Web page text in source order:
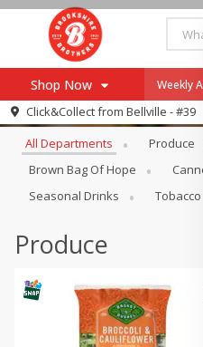
Shop Now
Browse All Departments
Re-Order
Recipes
Weekly
Click&Collect from Bellville - #39
Browse All
All Departments Produce
Brown Bag Of Hope
Seasonal Drinks
Tobacco
Produce